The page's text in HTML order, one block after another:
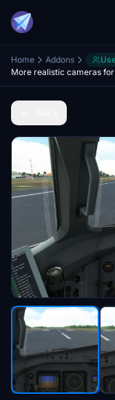
Home Addons